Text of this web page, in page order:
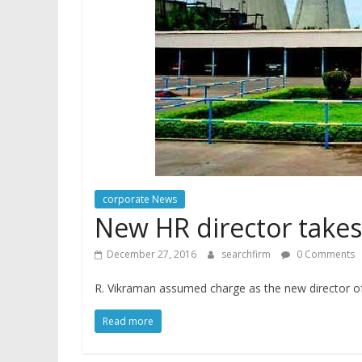
corporate News
New HR director
December 27, 2016 searchfirm 0 Comments
R. Vikraman assumed charge as the new director
Read more